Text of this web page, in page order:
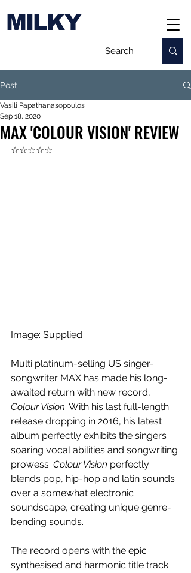
MILKY
Post
MAX 'COLOUR VISION' REVIEW
Vasili Papathanasopoulos
Sep 18, 2020
☆☆☆☆☆
Image: Supplied
Multi platinum-selling US singer-
songwriter MAX has made his long-
awaited return with new record,
Colour Vision. With his last full-length
release dropping in 2016, his latest
album perfectly exhibits the singers
soaring vocal abilities and songwriting
prowess. Colour Vision perfectly
blends pop, hip-hop and latin sounds
over a somewhat electronic
soundscape, creating unique genre-
bending sounds.
The record opens with the epic
synthesised and harmonic title track